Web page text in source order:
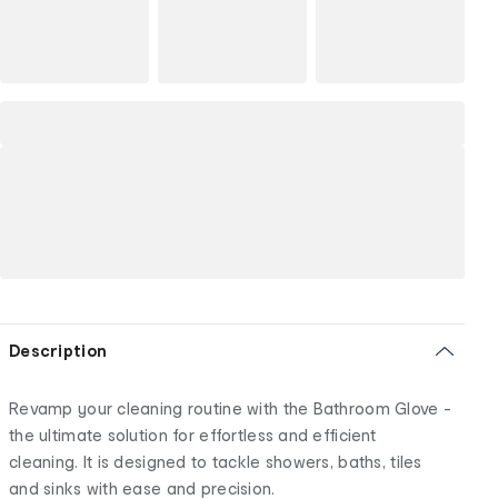
Description
Revamp your cleaning routine with the Bathroom Glove -
the ultimate solution for effortless and efficient
cleaning. It is designed to tackle showers, baths, tiles
and sinks with ease and precision.